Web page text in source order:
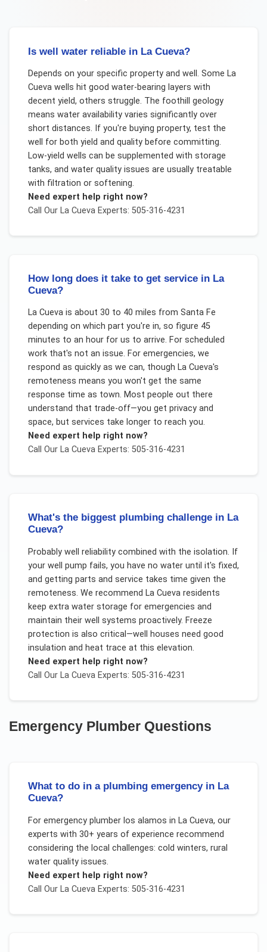
Is well water reliable in La Cueva?
Depends on your specific property and well. Some La
Cueva wells hit good water-bearing layers with
decent yield, others struggle. The foothill geology
means water availability varies significantly over
short distances. If you're buying property, test the
well for both yield and quality before committing.
Low-yield wells can be supplemented with storage
tanks, and water quality issues are usually treatable
with filtration or softening.
Need expert help right now?
Call Our La CuevaExperts: 505-316-4231
How long does it take to get service in La
Cueva?
La Cueva is about 30 to 40 miles from Santa Fe
depending on which part you're in, so figure 45
minutes to an hour for us to arrive. For scheduled
work that's not an issue. For emergencies, we
respond as quickly as we can, though La Cueva's
remoteness means you won't get the same
response time as town. Most people out there
understand that trade-off—you get privacy and
space, but services take longer to reach you.
Need expert help right now?
Call Our La CuevaExperts: 505-316-4231
What's the biggest plumbing challenge in La
Cueva?
Probably well reliability combined with the isolation. If
your well pump fails, you have no water until it's fixed,
and getting parts and service takes time given the
remoteness. We recommend La Cueva residents
keep extra water storage for emergencies and
maintain their well systems proactively. Freeze
protection is also critical—well houses need good
insulation and heat trace at this elevation.
Need expert help right now?
Call Our La CuevaExperts: 505-316-4231
Emergency Plumber Questions
What to do in a plumbing emergency in La
Cueva?
For emergency plumber los alamos in La Cueva, our
experts with 30+ years of experience recommend
considering the local challenges: cold winters, rural
water quality issues.
Need expert help right now?
Call Our La CuevaExperts: 505-316-4231